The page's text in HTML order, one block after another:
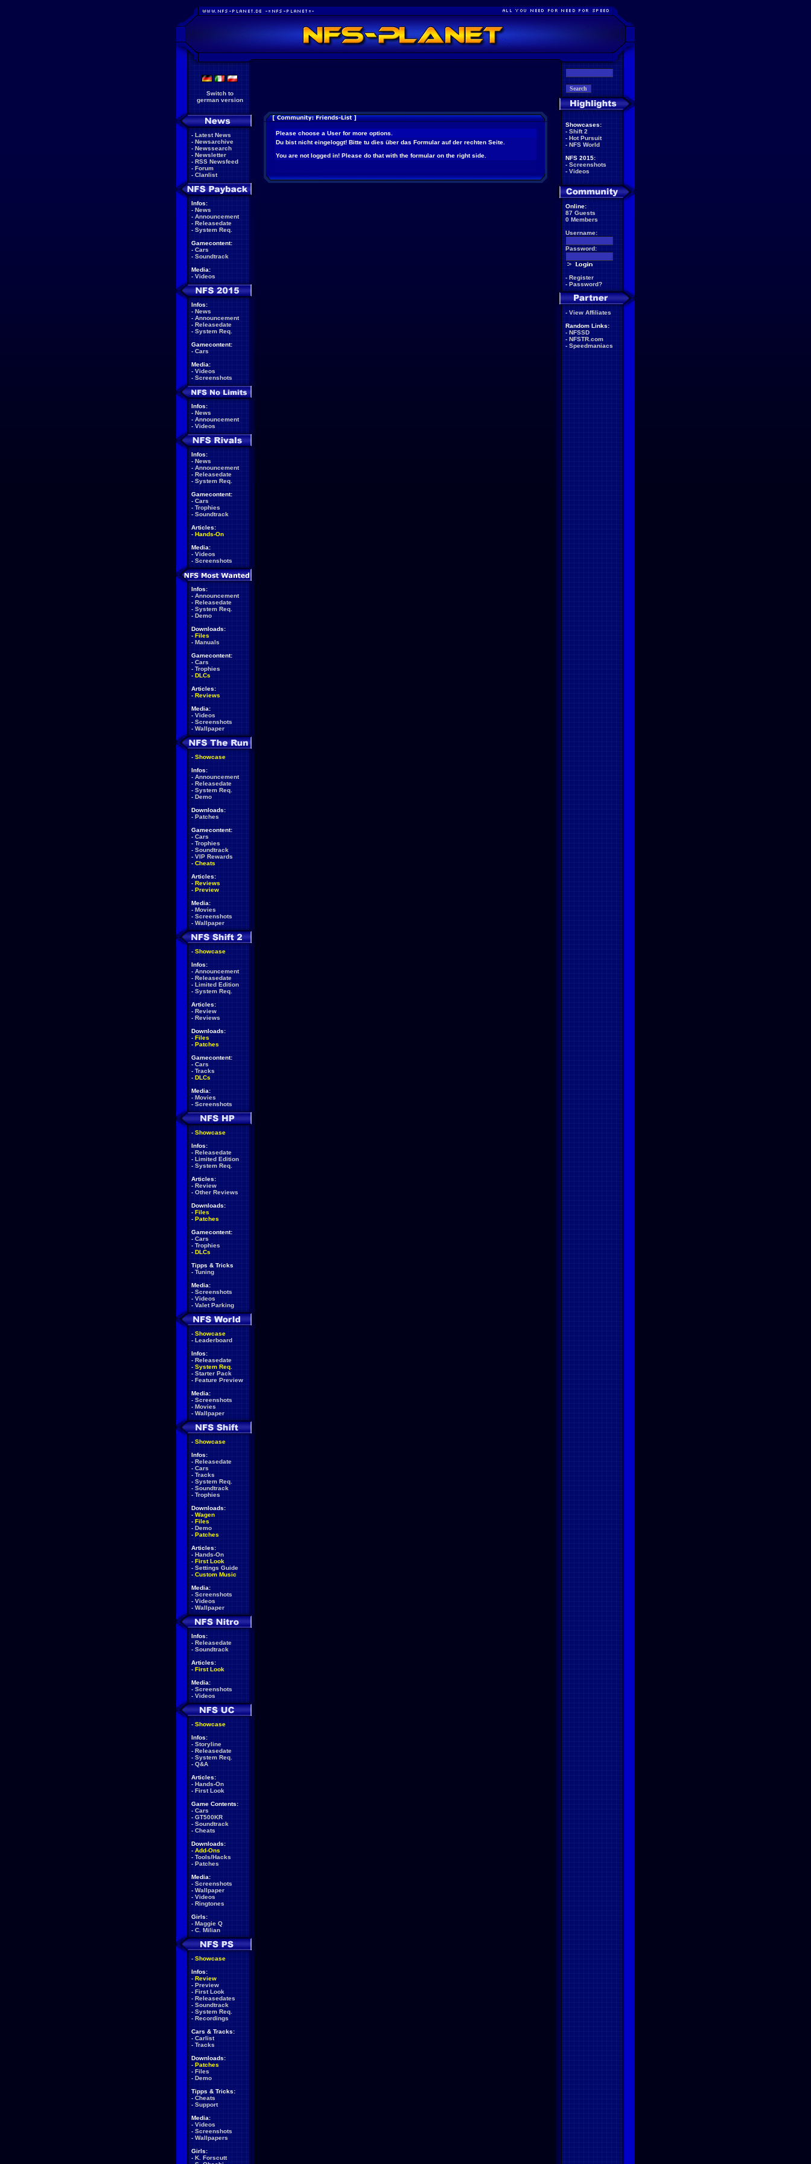
Switch to
german version
- Latest News
- Newsarchive
- Newssearch
- Newsletter
- RSS Newsfeed
- Forum
- Clanlist
Infos:
- News
- Announcement
- Releasedate
- System Req.
Gamecontent:
- Cars
- Soundtrack
Media:
- Videos
Infos:
- News
- Announcement
- Releasedate
- System Req.
Gamecontent:
- Cars
Media:
- Videos
- Screenshots
Infos:
- News
- Announcement
- Videos
Infos:
- News
- Announcement
- Releasedate
- System Req.
Gamecontent:
- Cars
- Trophies
- Soundtrack
Articles:
- Hands-On
Media:
- Videos
- Screenshots
Infos:
- Announcement
- Releasedate
- System Req.
- Demo
Downloads:
- Files
- Manuals
Gamecontent:
- Cars
- Trophies
- DLCs
Articles:
- Reviews
Media:
- Videos
- Screenshots
- Wallpaper
- Showcase
Infos:
- Announcement
- Releasedate
- System Req.
- Demo
Downloads:
- Patches
Gamecontent:
- Cars
- Trophies
- Soundtrack
- VIP Rewards
- Cheats
Articles:
- Reviews
- Preview
Media:
- Movies
- Screenshots
- Wallpaper
- Showcase
Infos:
- Announcement
- Releasedate
- Limited Edition
- System Req.
Articles:
- Review
- Reviews
Downloads:
- Files
- Patches
Gamecontent:
- Cars
- Tracks
- DLCs
Media:
- Movies
- Screenshots
- Showcase
Infos:
- Releasedate
- Limited Edition
- System Req.
Articles:
- Review
- Other Reviews
Downloads:
- Files
- Patches
Gamecontent:
- Cars
- Trophies
- DLCs
Tipps & Tricks
- Tuning
Media:
- Screenshots
- Videos
- Valet Parking
- Showcase
- Leaderboard
Infos:
- Releasedate
- System Req.
- Starter Pack
- Feature Preview
Media:
- Screenshots
- Movies
- Wallpaper
- Showcase
Infos:
- Releasedate
- Cars
- Tracks
- System Req.
- Soundtrack
- Trophies
Downloads:
- Wagen
- Files
- Demo
- Patches
Articles:
- Hands-On
- First Look
- Settings Guide
- Custom Music
Media:
- Screenshots
- Videos
- Wallpaper
Infos:
- Releasedate
- Soundtrack
Articles:
- First Look
Media:
- Screenshots
- Videos
- Showcase
Infos:
- Storyline
- Releasedate
- System Req.
- Q&A
Articles:
- Hands-On
- First Look
Game Contents:
- Cars
- GT500KR
- Soundtrack
- Cheats
Downloads:
- Add-Ons
- Tools/Hacks
- Patches
Media:
- Screenshots
- Wallpaper
- Videos
- Ringtones
Girls:
- Maggie Q
- C. Milian
- Showcase
Infos:
- Review
- Preview
- First Look
- Releasedates
- Soundtrack
- System Req.
- Recordings
Cars & Tracks:
- Carlist
- Tracks
Downloads:
- Patches
- Files
- Demo
Tipps & Tricks:
- Cheats
- Support
Media:
- Videos
- Screenshots
- Wallpapers
Girls:
- K. Forscutt
Please choose a User for more options.
Du bist nicht eingeloggt! Bitte tu dies über das Formular auf der rechten Seite.
You are not logged in! Please do that with the formular on the right side.
Showcases:
- Shift 2
- Hot Pursuit
- NFS World
NFS 2015:
- Screenshots
- Videos
Online:
87 Guests
0 Members
Username:
Password:
- Register
- Password?
- View Affiliates
Random Links:
- NFSSD
- NFSTR.com
- Speedmaniacs